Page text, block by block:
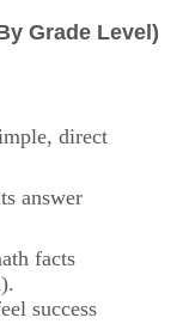
Grade Level)
direct
answer
facts
success